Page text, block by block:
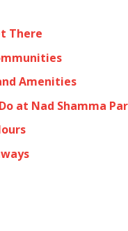
There
Amenities
at Nad Shamma